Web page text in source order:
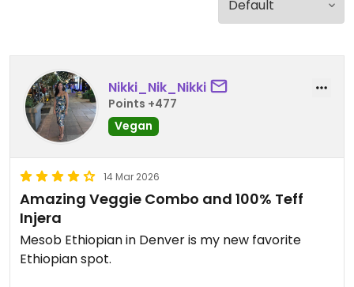
Nikki_Nik_Nikki
Points +477
Vegan
14 Mar 2026
Amazing Veggie Combo and 100% Teff
Injera
Mesob Ethiopian in Denver is my new favorite
Ethiopian spot.